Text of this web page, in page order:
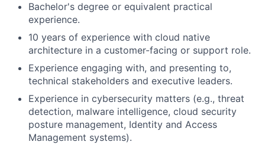
Bachelor's degree or equivalent practical
experience.
10 years of experience with cloud native
architecture in a customer-facing or support role.
Experience engaging with, and presenting to,
technical stakeholders and executive leaders.
Experience in cybersecurity matters (e.g., threat
detection, malware intelligence, cloud security
posture management, Identity and Access
Management systems).